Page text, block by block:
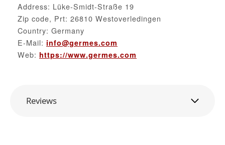
Address: Lüke-Smidt-Straße 19
Zip code, Prt: 26810 Westoverledingen
Country: Germany
E-Mail: info@germes.com
Web: https://www.germes.com
Reviews